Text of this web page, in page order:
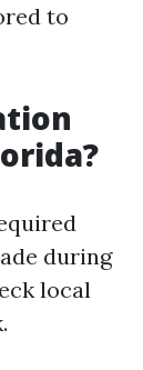
to
during
local